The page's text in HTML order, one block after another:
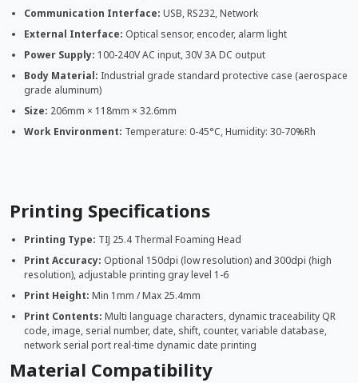
Communication Interface: USB, RS232, Network
External Interface: Optical sensor, encoder, alarm light
Power Supply: 100-240V AC input, 30V 3A DC output
Body Material: Industrial grade standard protective case (aerospace
grade aluminum)
Size: 206mm × 118mm × 32.6mm
Work Environment: Temperature: 0-45°C, Humidity: 30-70%Rh
Printing Specifications
Printing Type: TIJ 25.4 Thermal Foaming Head
Print Accuracy: Optional 150dpi (low resolution) and 300dpi (high
resolution), adjustable printing gray level 1-6
Print Height: Min 1mm / Max 25.4mm
Print Contents: Multi language characters, dynamic traceability QR
code, image, serial number, date, shift, counter, variable database,
network serial port real-time dynamic date printing
Material Compatibility